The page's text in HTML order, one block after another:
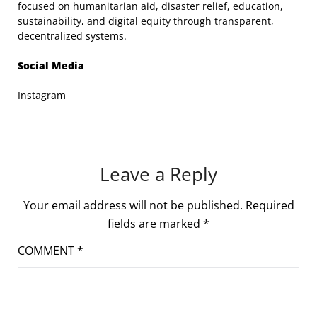
focused on humanitarian aid, disaster relief, education,
sustainability, and digital equity through transparent,
decentralized systems.
Social Media
Instagram
Leave a Reply
Your email address will not be published. Required
fields are marked *
COMMENT*